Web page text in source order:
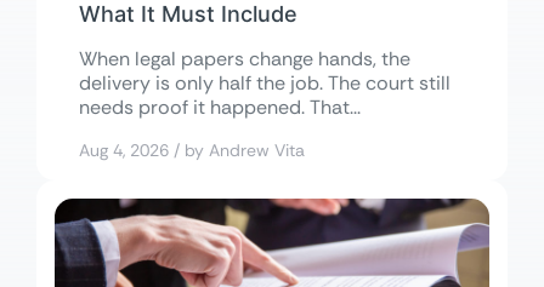
What It Must Include
When legal papers change hands, the
delivery is only half the job. The court still
needs proof it happened. That...
Aug 4, 2026 / by Andrew Vita